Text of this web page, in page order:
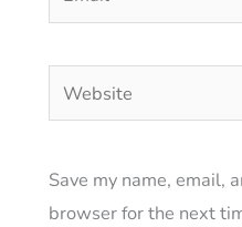
Website
Save my name, email,
browser for the next